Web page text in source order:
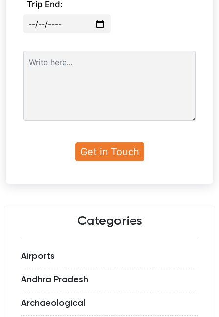
Trip End:
Categories
Airports
Andhra Pradesh
Archaeological